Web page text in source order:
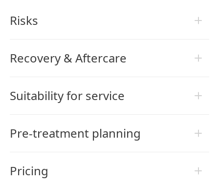
Risks
Recovery & Aftercare
Suitability for service
Pre-treatment planning
Pricing